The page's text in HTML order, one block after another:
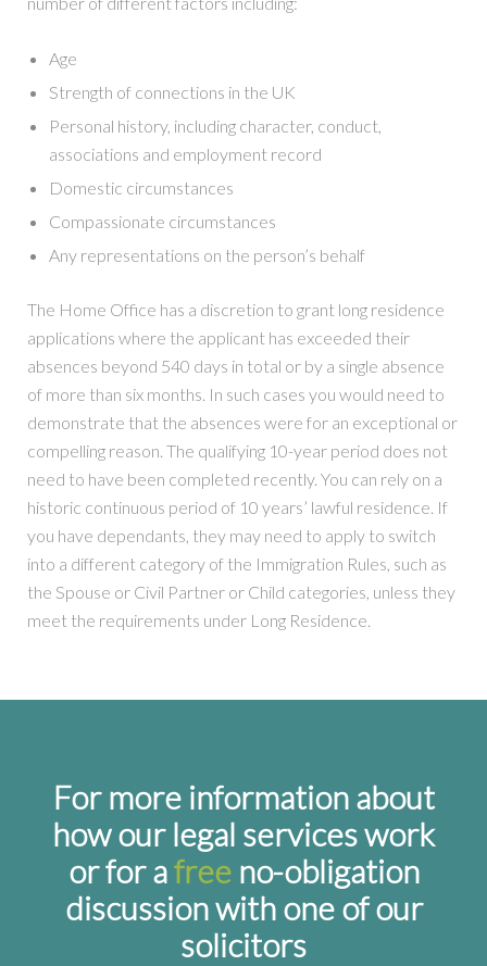
Age
Strength of connections in the UK
Personal history, including character, conduct,
associations and employment record
Domestic circumstances
Compassionate circumstances
Any representations on the person’s behalf
The Home Office has a discretion to grant long residence
applications where the applicant has exceeded their
absences beyond 540 days in total or by a single absence
of more than six months. In such cases you would need to
demonstrate that the absences were for an exceptional or
compelling reason. The qualifying 10-year period does not
need to have been completed recently. You can rely on a
historic continuous period of 10 years’ lawful residence. If
you have dependants, they may need to apply to switch
into a different category of the Immigration Rules, such as
the Spouse or Civil Partner or Child categories, unless they
meet the requirements under Long Residence.
For more information about
how our legal services work
or for afreeno-obligation
discussion with one of our
solicitors